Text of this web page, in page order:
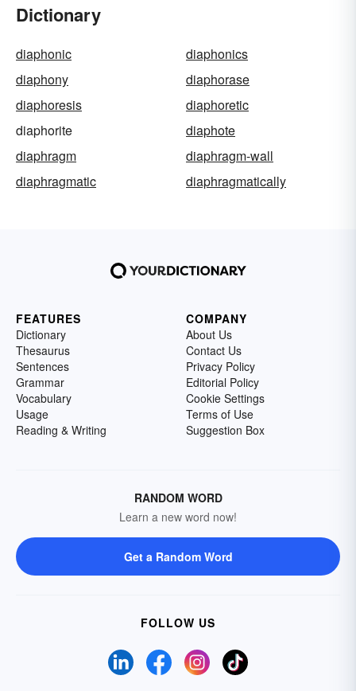
Dictionary
diaphonic
diaphonics
diaphony
diaphorase
diaphoresis
diaphoretic
diaphorite
diaphote
diaphragm
diaphragm-wall
diaphragmatic
diaphragmatically
FEATURES
Dictionary
Thesaurus
Sentences
Grammar
Vocabulary
Usage
Reading & Writing
COMPANY
About Us
Contact Us
Privacy Policy
Editorial Policy
Cookie Settings
Terms of Use
Suggestion Box
RANDOM WORD
Learn a new word now!
Get a Random Word
FOLLOW US